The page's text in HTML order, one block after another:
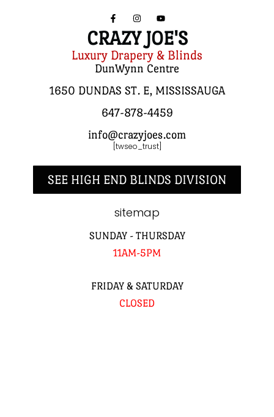
CRAZY JOE'S
Luxury Drapery & Blinds
DunWynn Centre
1650 DUNDAS ST. E, MISSISSAUGA
647-878-4459
info@crazyjoes.com
[twseo_trust]
SEE HIGH END BLINDS DIVISION
sitemap
SUNDAY - THURSDAY
11AM-5PM
FRIDAY & SATURDAY
CLOSED